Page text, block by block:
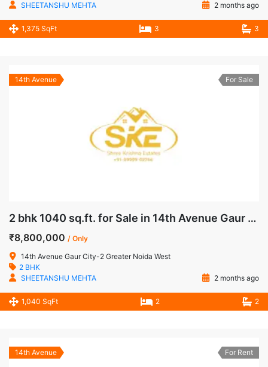
SHEETANSHU MEHTA
2 months ago
1,375 SqFt 3 3
14th Avenue For Sale
2 bhk 1040 sq.ft. for Sale in 14th Avenue Gaur City-2 Greater Noida West
₹8,800,000 / Only
14th Avenue Gaur City-2 Greater Noida West
2 BHK
SHEETANSHU MEHTA
2 months ago
1,040 SqFt 2 2
14th Avenue For Rent